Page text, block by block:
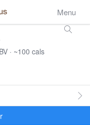
Menu
· ~100 cals